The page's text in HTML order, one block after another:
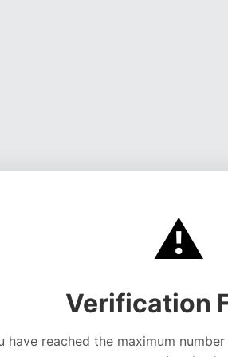
⚠️
Verification
have reached the maximum